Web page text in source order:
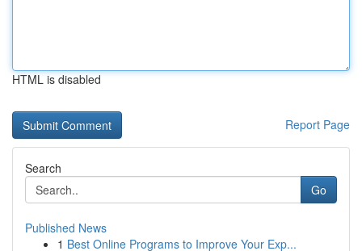
HTML is disabled
Report Page
Search
Go
Published News
1 Best Online Programs to Improve Your Exp...